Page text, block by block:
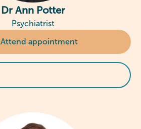
Dr Ann Potter
Psychiatrist
Attend appointment